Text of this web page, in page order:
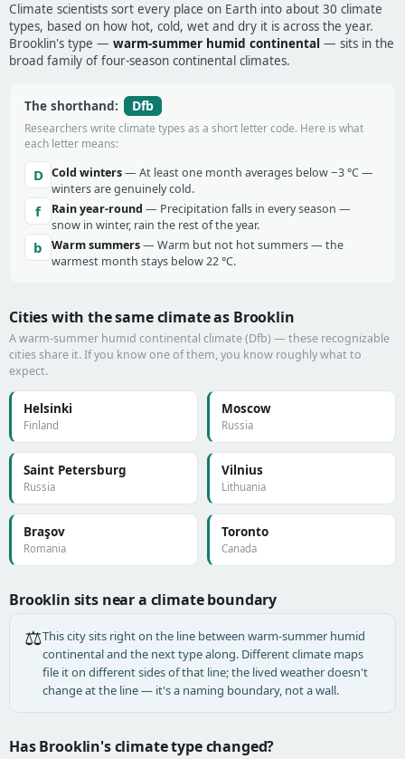
Climate scientists sort every place on Earth into about 30 climate
types, based on how hot, cold, wet and dry it is across the year.
Brooklin's type — warm-summer humid continental — sits in the
broad family of four-season continental climates.
The shorthand: Dfb
Researchers write climate types as a short letter code. Here is what
each letter means:
D Cold winters— At least one month averages below −3 °C —
winters are genuinely cold.
f Rain year-round — Precipitation falls in every season —
snow in winter, rain the rest of the year.
b Warm summers— Warm but not hot summers — the
warmest month stays below 22 °C.
Cities with the same climate as Brooklin
A warm-summer humid continental climate (Dfb) — these recognizable
cities share it. If you know one of them, you know roughly what to
expect.
Helsinki
Finland
Moscow
Russia
Saint Petersburg
Russia
Vilnius
Lithuania
Braşov
Romania
Toronto
Canada
Brooklin sits near a climate boundary
⚖️This city sits right on the line between warm-summer humid
continental and the next type along. Different climate maps
file it on different sides of that line; the lived weather doesn't
change at the line — it's a naming boundary, not a wall.
Has Brooklin's climate type changed?